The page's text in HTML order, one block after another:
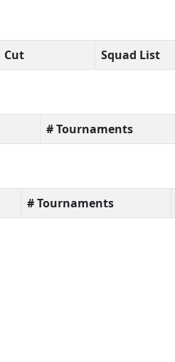
Cut Squad List
# Tournaments
# Tournaments